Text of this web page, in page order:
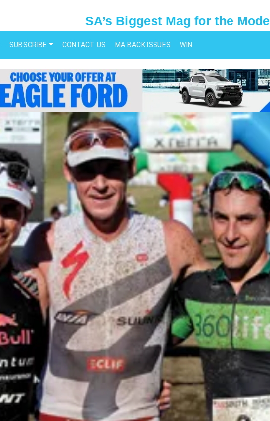
SA’s Biggest Mag for the
SUBSCRIBE CONTACT US MA BACK ISSUES WIN